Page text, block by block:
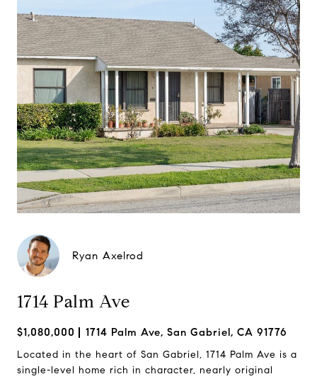
Ryan Axelrod
1714 Palm Ave
$1,080,000 1714 Palm Ave, San Gabriel, CA 91776
Located in the heart of San Gabriel, 1714 Palm Ave is a
single-level home rich in character, nearly original